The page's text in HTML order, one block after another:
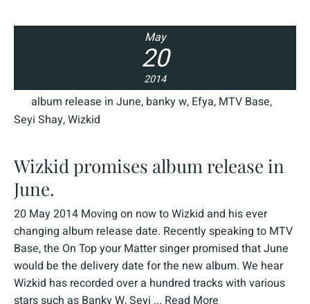
May
20
2014
album release in June, banky w, Efya, MTV Base,
Seyi Shay,Wizkid
Wizkid promises album release in
June.
20 May 2014 Moving on now to Wizkid and his ever
changing album release date. Recently speaking to MTV
Base, the On Top your Matter singer promised that June
would be the delivery date for the new album. We hear
Wizkid has recorded over a hundred tracks with various
stars such as Banky W, Seyi ... Read More